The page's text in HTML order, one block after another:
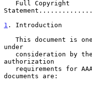
1 . Introduction
under
authorization
documents are: